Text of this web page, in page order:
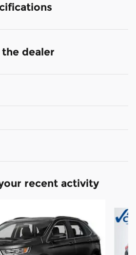
dealer
recent activity